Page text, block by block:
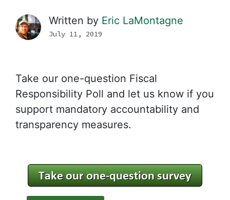
Written by Eric LaMontagne
July 11, 2019
Take our one-question Fiscal
Responsibility Poll and let us know if you
support mandatory accountability and
transparency measures.